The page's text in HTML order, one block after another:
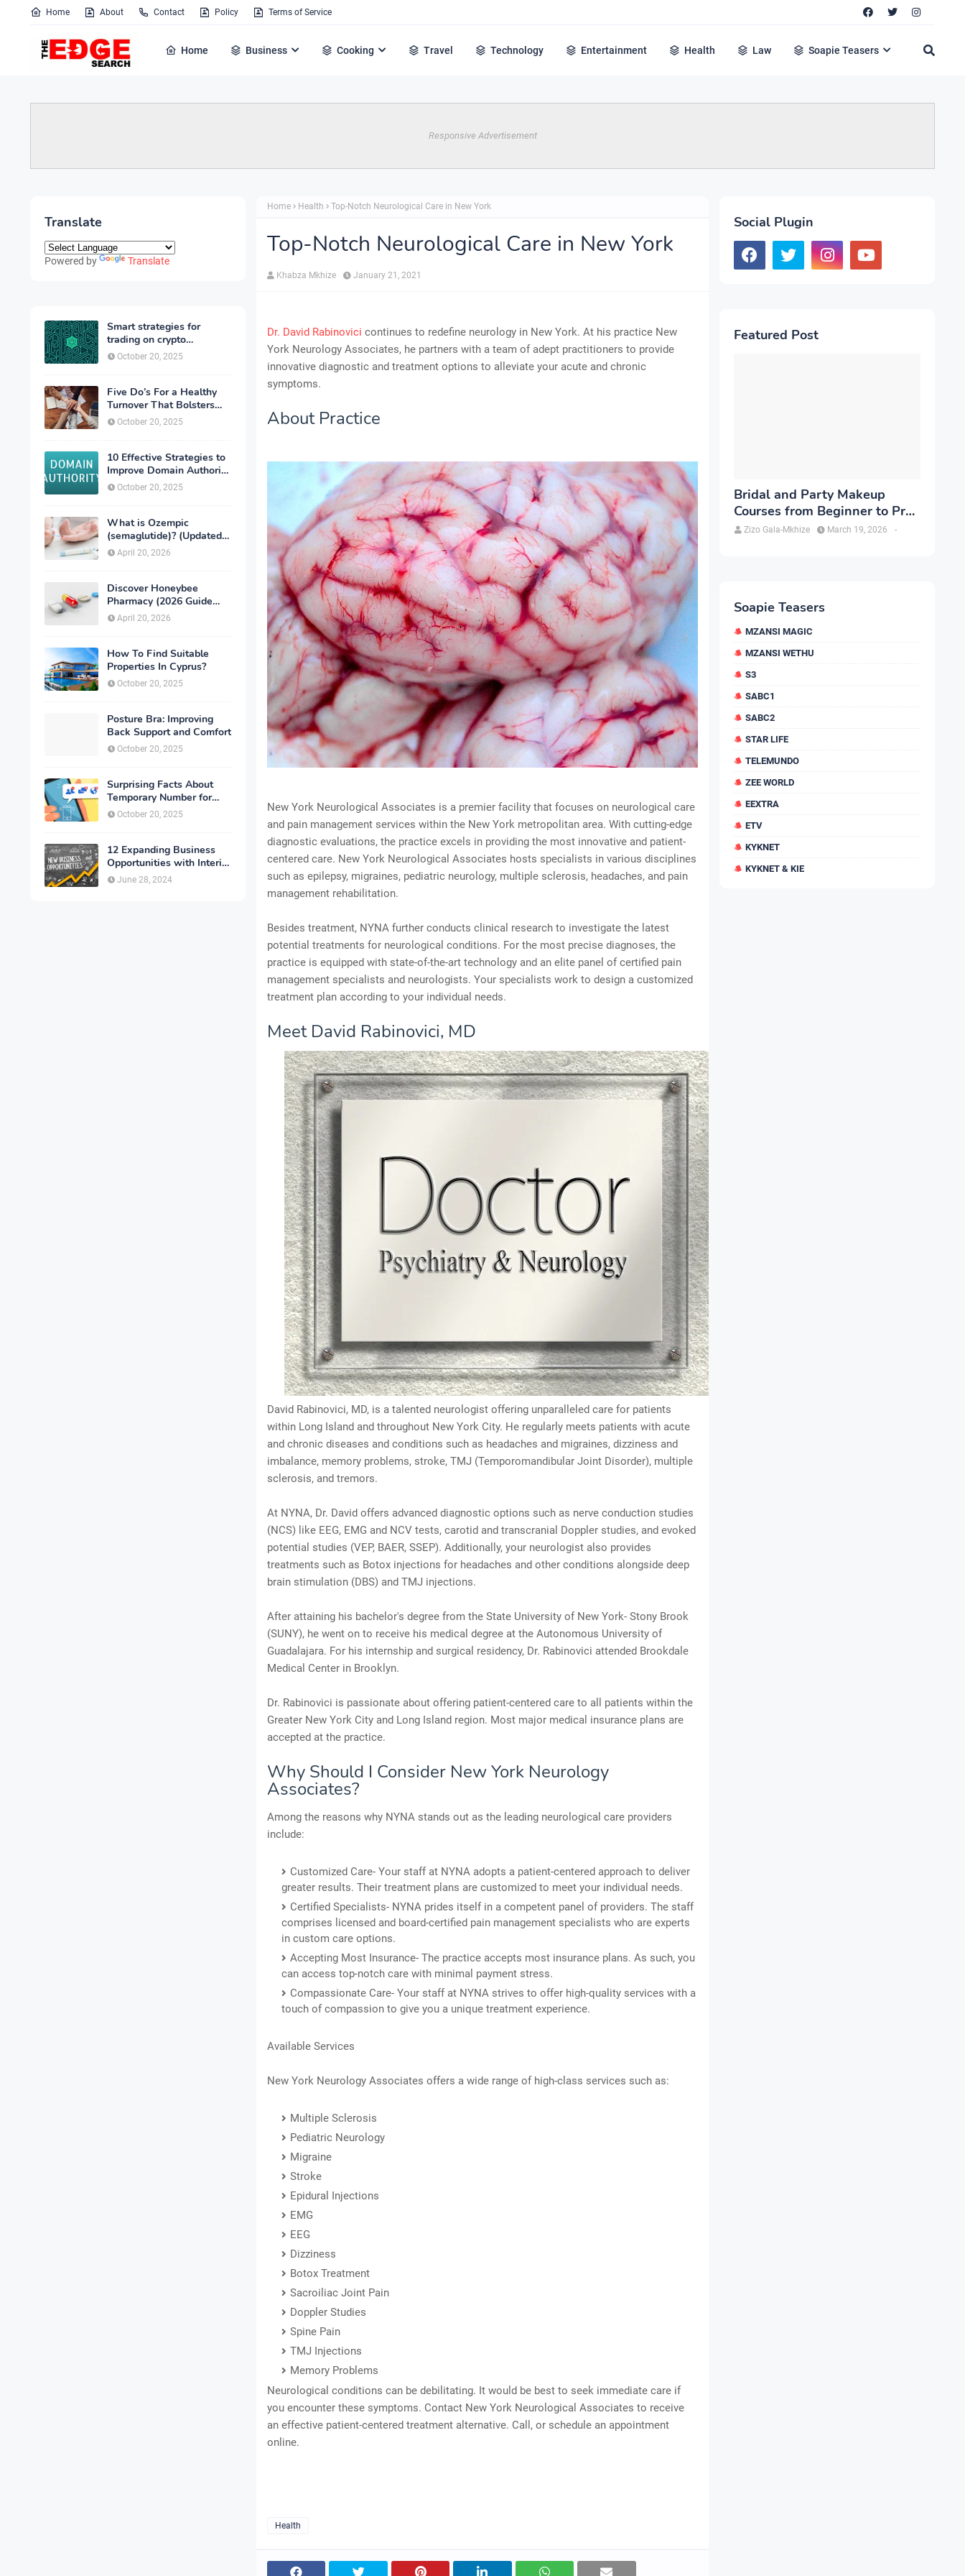
Home About Contact Policy Terms of Service
Home Business Cooking Travel Technology Entertainment Health Law Soapie Teasers
Responsive Advertisement
Translate
Powered by Translate
Smart strategies for
trading on crypto
exchanges
October 20, 2025
Five Do’s For a Healthy
Turnover That Bolsters
Talent-Retention
October 20, 2025
10 Effective Strategies to
Improve Domain Authority
of Your Website
October 20, 2025
What is Ozempic
(semaglutide)? (Updated
in 2026)
April 20, 2026
Discover Honeybee
Pharmacy (2026 Guide
Important Consumer Tips)
April 20, 2026
How To Find Suitable
Properties In Cyprus?
October 20, 2025
Posture Bra: Improving
Back Support and Comfort
October 20, 2025
Surprising Facts About
Temporary Number for
Verification That You
Need to Know
October 20, 2025
12 Expanding Business
Opportunities with Interior
Designing
June 28, 2024
Home Health Top-Notch Neurological Care in New York
Top-Notch Neurological Care in New York
Khabza Mkhize January 21, 2021
Dr. David Rabinovici continues to redefine neurology in New York. At his practice New
York Neurology Associates, he partners with a team of adept practitioners to provide
innovative diagnostic and treatment options to alleviate your acute and chronic
symptoms.
About Practice
New York Neurological Associates is a premier facility that focuses on neurological care
and pain management services within the New York metropolitan area. With cutting-edge
diagnostic evaluations, the practice excels in providing the most innovative and patient-
centered care. New York Neurological Associates hosts specialists in various disciplines
such as epilepsy, migraines, pediatric neurology, multiple sclerosis, headaches, and pain
management rehabilitation.
Besides treatment, NYNA further conducts clinical research to investigate the latest
potential treatments for neurological conditions. For the most precise diagnoses, the
practice is equipped with state-of-the-art technology and an elite panel of certified pain
management specialists and neurologists. Your specialists work to design a customized
treatment plan according to your individual needs.
Meet David Rabinovici, MD
David Rabinovici, MD, is a talented neurologist offering unparalleled care for patients
within Long Island and throughout New York City. He regularly meets patients with acute
and chronic diseases and conditions such as headaches and migraines, dizziness and
imbalance, memory problems, stroke, TMJ (Temporomandibular Joint Disorder), multiple
sclerosis, and tremors.
At NYNA, Dr. David offers advanced diagnostic options such as nerve conduction studies
(NCS) like EEG, EMG and NCV tests, carotid and transcranial Doppler studies, and evoked
potential studies (VEP, BAER, SSEP). Additionally, your neurologist also provides
treatments such as Botox injections for headaches and other conditions alongside deep
brain stimulation (DBS) and TMJ injections.
After attaining his bachelor's degree from the State University of New York- Stony Brook
(SUNY), he went on to receive his medical degree at the Autonomous University of
Guadalajara. For his internship and surgical residency, Dr. Rabinovici attended Brookdale
Medical Center in Brooklyn.
Dr. Rabinovici is passionate about offering patient-centered care to all patients within the
Greater New York City and Long Island region. Most major medical insurance plans are
accepted at the practice.
Why Should I Consider New York Neurology
Associates?
Among the reasons why NYNA stands out as the leading neurological care providers
include:
Customized Care- Your staff at NYNA adopts a patient-centered approach to deliver
greater results. Their treatment plans are customized to meet your individual needs.
Certified Specialists- NYNA prides itself in a competent panel of providers. The staff
comprises licensed and board-certified pain management specialists who are experts
in custom care options.
Accepting Most Insurance- The practice accepts most insurance plans. As such, you
can access top-notch care with minimal payment stress.
Compassionate Care- Your staff at NYNA strives to offer high-quality services with a
touch of compassion to give you a unique treatment experience.
Available Services
New York Neurology Associates offers a wide range of high-class services such as:
Multiple Sclerosis
Pediatric Neurology
Migraine
Stroke
Epidural Injections
EMG
EEG
Dizziness
Botox Treatment
Sacroiliac Joint Pain
Doppler Studies
Spine Pain
TMJ Injections
Memory Problems
Neurological conditions can be debilitating. It would be best to seek immediate care if
you encounter these symptoms. Contact New York Neurological Associates to receive
an effective patient-centered treatment alternative. Call, or schedule an appointment
online.
Health
Social Plugin
Featured Post
Bridal and Party Makeup
Courses from Beginner to Pro
in Brampton
Zizo Gala-Mkhize -
March 19, 2026
Soapie Teasers
MZANSI MAGIC
MZANSI WETHU
S3
SABC1
SABC2
STAR LIFE
TELEMUNDO
ZEE WORLD
EEXTRA
ETV
KYKNET
KYKNET & KIE